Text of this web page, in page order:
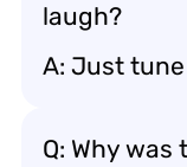
laugh?
A: Just
Q: Why